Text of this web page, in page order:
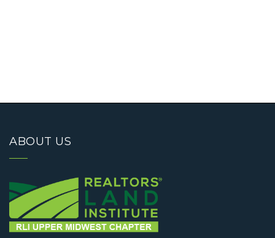
ABOUT US